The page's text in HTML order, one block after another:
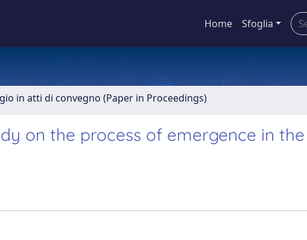
Home Sfoglia
in atti di convegno (Paper in Proceedings)
on the process of emergence in the